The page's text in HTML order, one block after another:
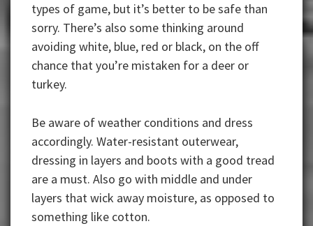
types of game, but it’s better to be safe than
sorry. There’s also some thinking around
avoiding white, blue, red or black, on the off
chance that you’re mistaken for a deer or
turkey.
Be aware of weather conditions and dress
accordingly. Water-resistant outerwear,
dressing in layers and boots with a good tread
are a must. Also go with middle and under
layers that wick away moisture, as opposed to
something like cotton.